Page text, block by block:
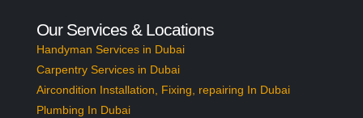
Our Services & Locations
Handyman Services in Dubai
Carpentry Services in Dubai
Aircondition Installation, Fixing, repairing In Dubai
Plumbing In Dubai